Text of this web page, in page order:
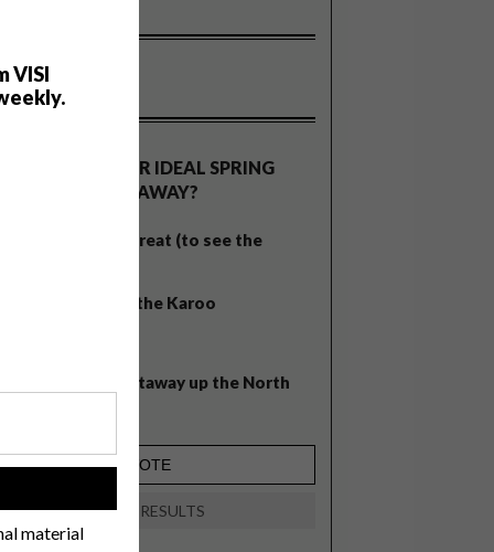
VISI
material
WHAT’S YOUR IDEAL SPRING
GETAWAY?
West Coast retreat (to see the
A cosy cabin in the Karoo
Balmy beach getaway up the North
VIEW RESULTS